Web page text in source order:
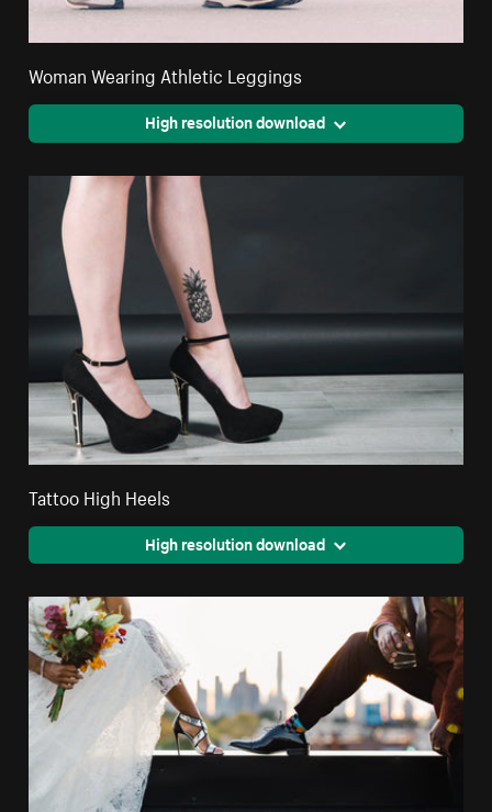
Woman Wearing Athletic Leggings
High resolution download
Tattoo High Heels
High resolution download